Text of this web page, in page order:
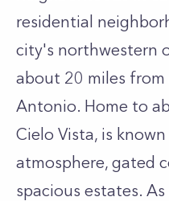
residential
city's northwestern
about 20 miles
Antonio. Home to
Cielo Vista, is
atmosphere, gated
spacious estates.